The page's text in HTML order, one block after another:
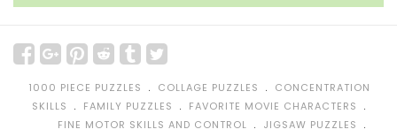
1000 PIECE PUZZLES ﹒ COLLAGE PUZZLES ﹒ CONCENTRATION
SKILLS
﹒ FAMILY PUZZLES ﹒ FAVORITE MOVIE CHARACTERS ﹒
FINE MOTOR SKILLS AND CONTROL ﹒ JIGSAW PUZZLES ﹒